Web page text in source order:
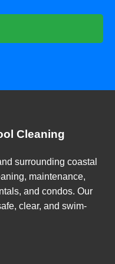
Cleaning
surrounding coastal
maintenance,
and condos. Our
clear, and swim-